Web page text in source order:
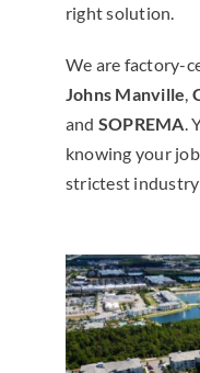
right solution.
We are factory-
Johns Manville
and SOPREMA .
knowing your
strictest industry